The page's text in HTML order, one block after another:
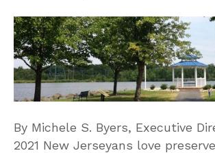
By Michele S. Byers, Executive
2021 New Jerseyans love